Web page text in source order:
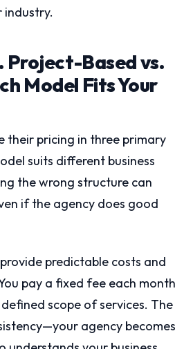
industry.
Project-Based vs.
Model Fits Your
their pricing in three primary
suits different business
the wrong structure can
if the agency does good
predictable costs and
pay a fixed fee each month
scope of services. The
agency becomes